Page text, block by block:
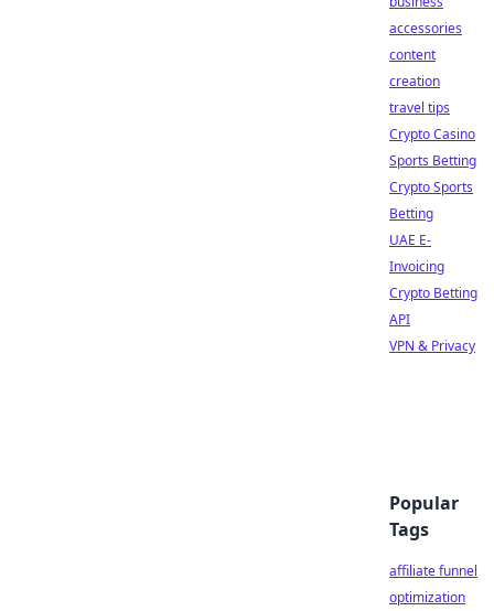
accessories
content
creation
travel tips
Crypto Casino
Sports Betting
Crypto Sports
Betting
UAE E-
Invoicing
Crypto Betting
API
VPN & Privacy
Popular
Tags
affiliate funnel
optimization